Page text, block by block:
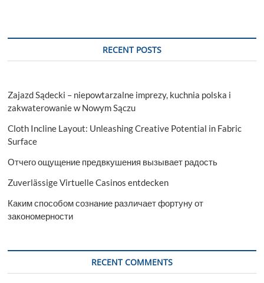
RECENT POSTS
Zajazd Sądecki – niepowtarzalne imprezy, kuchnia polska i
zakwaterowanie w Nowym Sączu
Cloth Incline Layout: Unleashing Creative Potential in Fabric
Surface
Отчего ощущение предвкушения вызывает радость
Zuverlässige Virtuelle Casinos entdecken
Каким способом сознание различает фортуну от
закономерности
RECENT COMMENTS